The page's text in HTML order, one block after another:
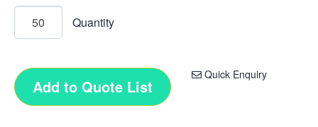
Quick Enquiry
Add to Quote List